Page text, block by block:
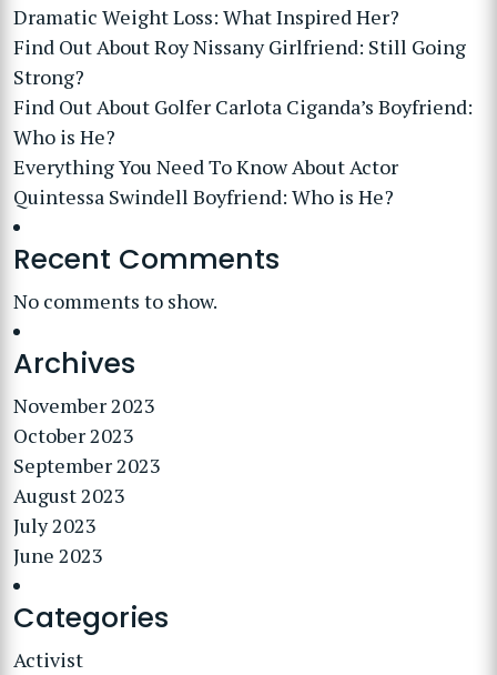
Dramatic Weight Loss: What Inspired Her?
Find Out About Roy Nissany Girlfriend: Still Going
Strong?
Find Out About Golfer Carlota Ciganda’s Boyfriend:
Who is He?
Everything You Need To Know About Actor
Quintessa Swindell Boyfriend: Who is He?
Recent Comments
No comments to show.
Archives
November 2023
October 2023
September 2023
August 2023
July 2023
June 2023
Categories
Activist